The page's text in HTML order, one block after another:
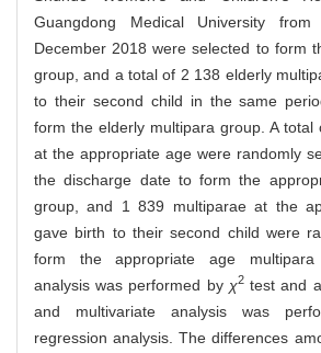
Guangdong Medical University
December 2018 were selected to form
group, and a total of 2 138 elderly
to their second child in the same
form the elderly multipara group. A total
at the appropriate age were randomly
the discharge date to form the
group, and 1 839 multiparae at the
gave birth to their second child were
form the appropriate age multipara
analysis was performed by χ2test and
and multivariate analysis was
regression analysis. The differences